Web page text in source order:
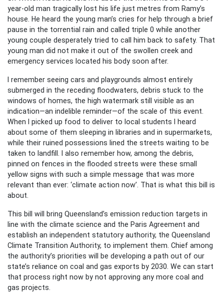
year-old man tragically lost his life just metres from Ramy’s
house. He heard the young man’s cries for help through a brief
pause in the torrential rain and called triple 0 while another
young couple desperately tried to call him back to safety. That
young man did not make it out of the swollen creek and
emergency services located his body soon after.
I remember seeing cars and playgrounds almost entirely
submerged in the receding floodwaters, debris stuck to the
windows of homes, the high watermark still visible as an
indication—an indelible reminder—of the scale of this event.
When I picked up food to deliver to local students I heard
about some of them sleeping in libraries and in supermarkets,
while their ruined possessions lined the streets waiting to be
taken to landfill. I also remember how, among the debris,
pinned on fences in the flooded streets were these small
yellow signs with such a simple message that was more
relevant than ever: ‘climate action now’. That is what this bill is
about.
This bill will bring Queensland’s emission reduction targets in
line with the climate science and the Paris Agreement and
establish an independent statutory authority, the Queensland
Climate Transition Authority, to implement them. Chief among
the authority’s priorities will be developing a path out of our
state’s reliance on coal and gas exports by 2030. We can start
that process right now by not approving any more coal and
gas projects.